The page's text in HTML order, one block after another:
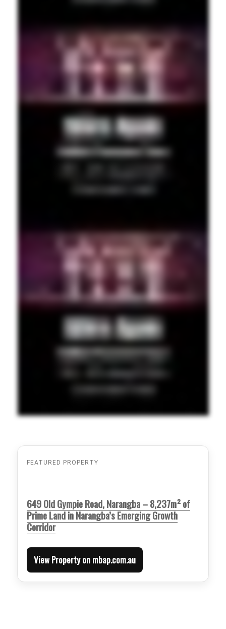
FEATURED PROPERTY
649 Old Gympie Road, Narangba – 8,237m² of
Prime Land in Narangba’s Emerging Growth
Corridor
View Property on mbap.com.au